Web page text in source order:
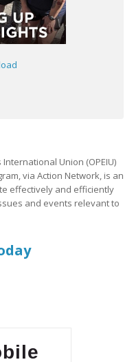
Union (OPEIU)
via Action Network, is an
effectively and efficiently
and events relevant to